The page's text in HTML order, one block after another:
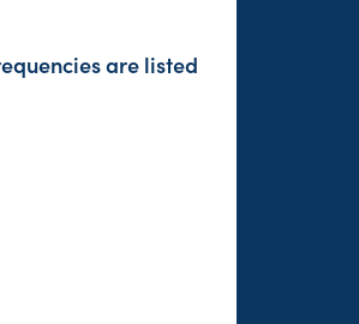
are listed